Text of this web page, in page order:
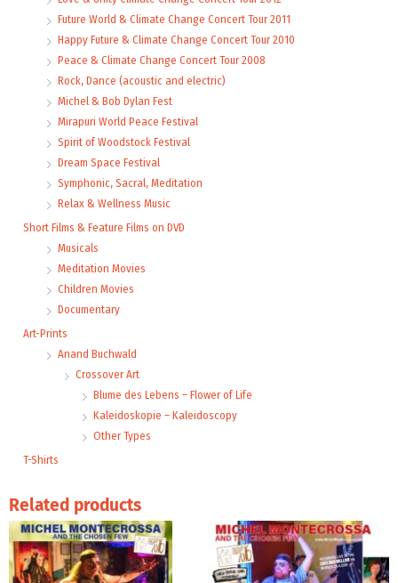
Future World & Climate Change Concert Tour 2011
Happy Future & Climate Change Concert Tour 2010
Peace & Climate Change Concert Tour 2008
Rock, Dance (acoustic and electric)
Michel & Bob Dylan Fest
Mirapuri World Peace Festival
Spirit of Woodstock Festival
Dream Space Festival
Symphonic, Sacral, Meditation
Relax & Wellness Music
Short Films & Feature Films on DVD
Musicals
Meditation Movies
Children Movies
Documentary
Art-Prints
Anand Buchwald
Crossover Art
Blume des Lebens – Flower of Life
Kaleidoskopie – Kaleidoscopy
Other Types
T-Shirts
Related products
Price
range:
19,98 €
through
24,00 €
Price
range:
19,98 €
through
24,00 €